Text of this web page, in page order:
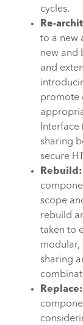
cycles.
Re-
to a new
new and
and
promote
sharing
secure
Rebuild:
scope
rebuild
taken to
modular,
sharing
Replace: